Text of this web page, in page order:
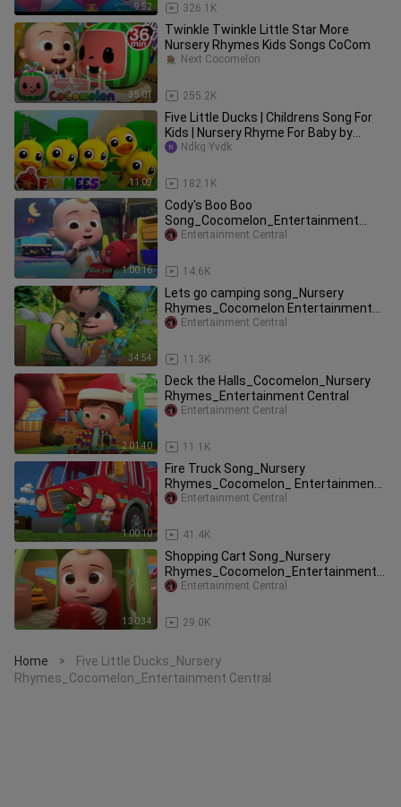
9:52 326.1K
35:01
Twinkle Twinkle Little Star More
Nursery Rhymes Kids Songs CoCom
255.2K
Next Cocomelon
11:09
Five Little Ducks | Childrens Song For
Kids | Nursery Rhyme For Baby by
Farmees
182.1K
Ndkg Yvdk
1:00:16
Cody's Boo Boo
Song_Cocomelon_Entertainment
Central_
14.6K
Entertainment Central
34:54
Lets go camping song_Nursery
Rhymes_Cocomelon Entertainment
Central
11.3K
Entertainment Central
2:01:40
Deck the Halls_Cocomelon_Nursery
Rhymes_Entertainment Central
11.1K
Entertainment Central
1:00:10
Fire Truck Song_Nursery
Rhymes_Cocomelon_ Entertainment
Central
41.4K
Entertainment Central
1:30:34
Shopping Cart Song_Nursery
Rhymes_Cocomelon_Entertainment
Central
29.0K
Entertainment Central
Home >
Five Little Ducks_Nursery
Rhymes_Cocomelon_Entertainment Central